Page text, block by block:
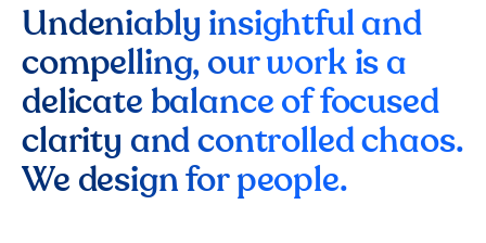
Undeniably insightful and
compelling, our work is a
delicate balance of focused
clarity and controlled chaos.
We design for people.